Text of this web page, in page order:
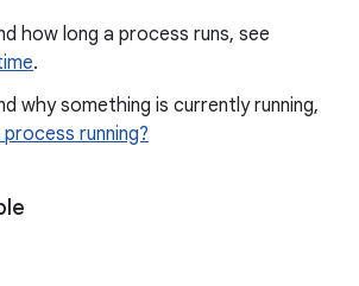
how long a process runs, see
.
why something is currently running,
running?